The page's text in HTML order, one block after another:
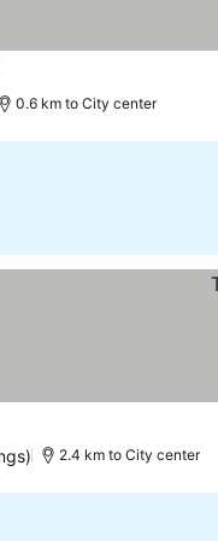
0.6 km to City center
2.4 km to City center